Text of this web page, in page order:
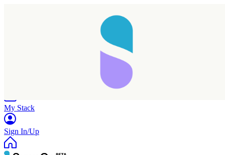
My Stack
Sign In/Up